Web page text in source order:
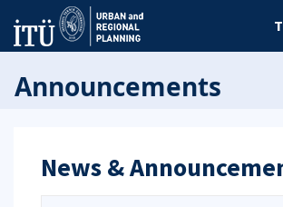
Announcements
News &